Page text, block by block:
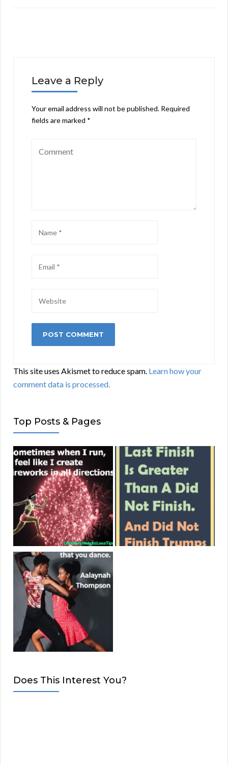
Leave a Reply
Your email address will not be published. Required
fields are marked *
This site uses Akismet to reduce spam. Learn how your
comment data is processed.
Top Posts & Pages
Does This Interest You?